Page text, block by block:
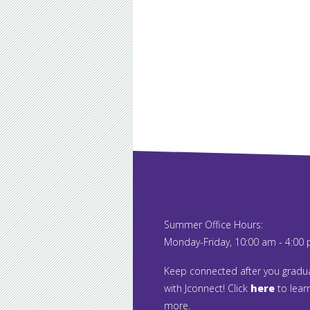
Summer Office Hours:
Monday-Friday, 10:00 am - 4:00
Keep connected after you
with Jconnect! Click here to
more.